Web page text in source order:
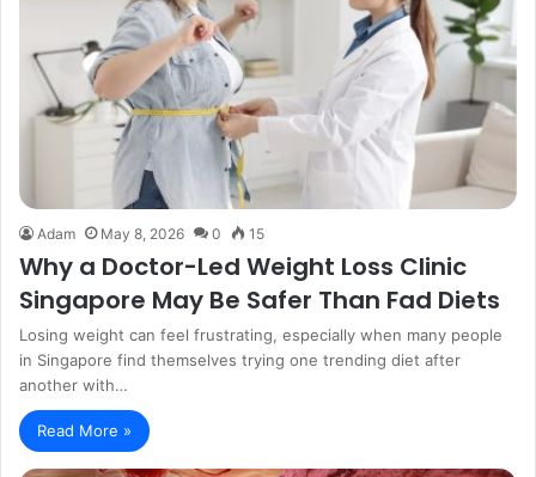
Adam May 8, 2026 0 15
Why a Doctor-Led Weight Loss Clinic
Singapore May Be Safer Than Fad Diets
Losing weight can feel frustrating, especially when many people
in Singapore find themselves trying one trending diet after
another with…
Read More »